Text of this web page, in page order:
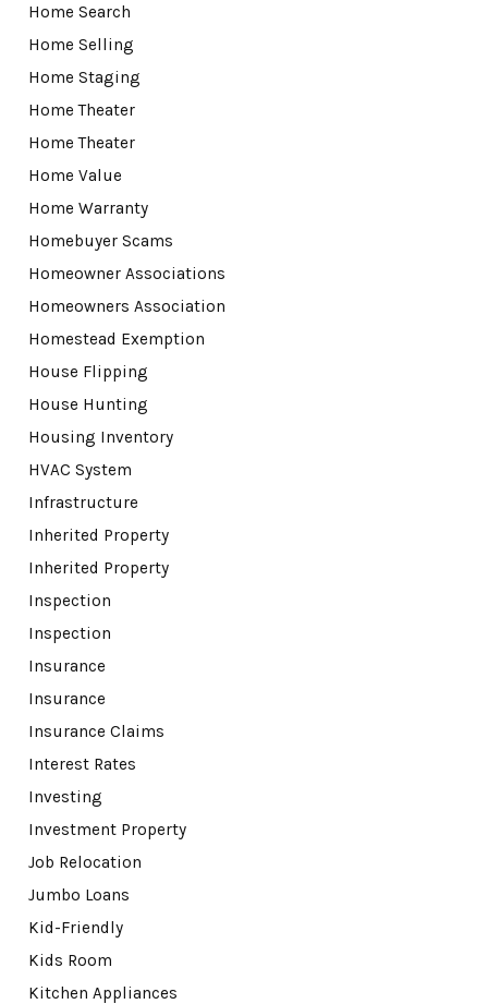
Home Search
Home Selling
Home Staging
Home Theater
Home Theater
Home Value
Home Warranty
Homebuyer Scams
Homeowner Associations
Homeowners Association
Homestead Exemption
House Flipping
House Hunting
Housing Inventory
HVAC System
Infrastructure
Inherited Property
Inherited Property
Inspection
Inspection
Insurance
Insurance
Insurance Claims
Interest Rates
Investing
Investment Property
Job Relocation
Jumbo Loans
Kid-Friendly
Kids Room
Kitchen Appliances